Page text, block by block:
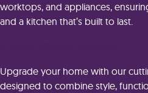
worktops, and appliances,
and a kitchen that’s built to last.
Upgrade your home with our
designed to combine style,